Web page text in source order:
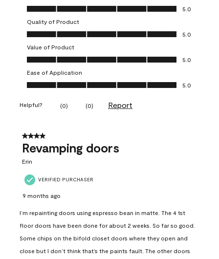
Overall Appearance, 5.0 out of 5
5.0
Quality of Product
Quality of Product, 5.0 out of 5
5.0
Value of Product
Value of Product, 5.0 out of 5
5.0
Ease of Application
Ease of Application, 5.0 out of 5
5.0
Helpful? (0) (0) Report
4 out of 5 stars.
Revamping doors
Erin
VERIFIED PURCHASER
9 months ago
I’m repainting doors using espresso bean in matte. The 4 1st
floor doors have been done for about 2 weeks. So far so good.
Some chips on the bifold closet doors where they open and
close but I don’t think that’s the paints fault. The other doors